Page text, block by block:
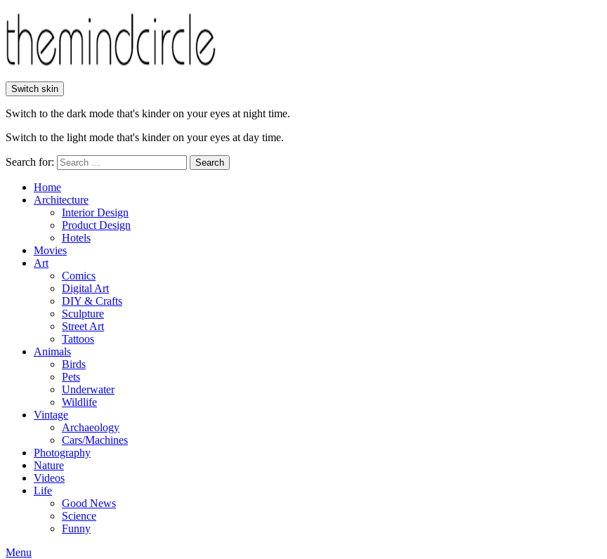
Switch skin
Switch to the dark mode that's kinder on your eyes at night time.
Switch to the light mode that's kinder on your eyes at day time.
Search for: Search
Home
Architecture
Interior Design
Product Design
Hotels
Movies
Art
Comics
Digital Art
DIY & Crafts
Sculpture
Street Art
Tattoos
Animals
Birds
Pets
Underwater
Wildlife
Vintage
Archaeology
Cars/Machines
Photography
Nature
Videos
Life
Good News
Science
Funny
Menu